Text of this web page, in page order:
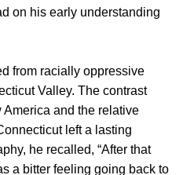
on his early understanding
from racially oppressive
Valley. The contrast
and the relative
left a lasting
he recalled, “After that
a bitter feeling going back to